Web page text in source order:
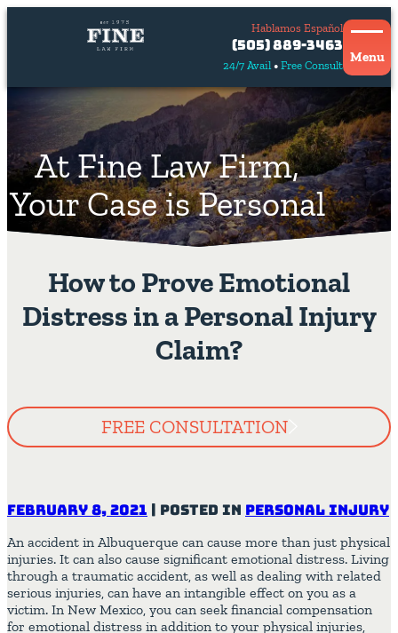
24/7 Avail Free Consult
Hablamos Español
Contact
Us
Hablamos
(505) 889-3463
Menu
At Fine Law Firm,
Your Case is Personal
How to Prove Emotional
Distress in a Personal Injury
Claim?
FREE CONSULTATION
February 8, 2021 | Posted in Personal Injury
An accident in Albuquerque can cause more than just physical
injuries. It can also cause significant emotional distress. Living
through a traumatic accident, as well as dealing with related
serious injuries, can have an intangible effect on you as a
victim. In New Mexico, you can seek financial compensation
for emotional distress in addition to your physical injuries,